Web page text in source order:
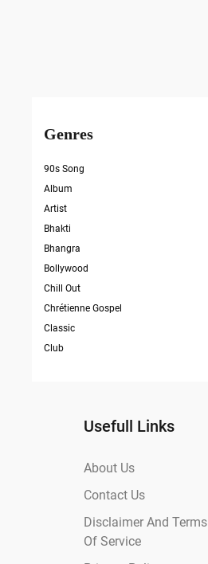
Genres
90s Song
Album
Artist
Bhakti
Bhangra
Bollywood
Chill Out
Chrétienne Gospel
Classic
Club
Usefull Links
About Us
Contact Us
Disclaimer And Terms
Of Service